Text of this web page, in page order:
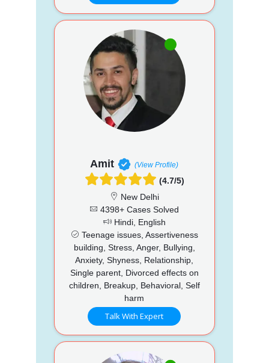
Amit (View Profile)
(4.7/5)
New Delhi
4398+ Cases Solved
Hindi, English
Teenage issues, Assertiveness
building, Stress, Anger, Bullying,
Anxiety, Shyness, Relationship,
Single parent, Divorced effects on
children, Breakup, Behavioral, Self
harm
Talk With Expert